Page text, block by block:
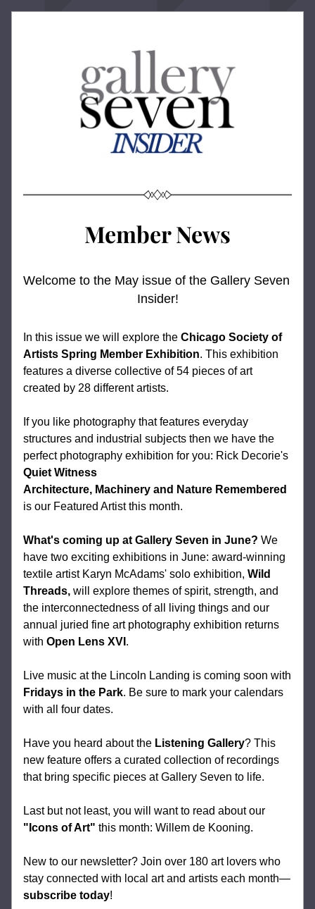
Member News
Welcome to the May issue of the Gallery Seven
Insider!
In this issue we will explore the Chicago Society of
Artists Spring Member Exhibition. This exhibition
features a diverse collective of 54 pieces of art
created by 28 different artists.
If you like photography that features everyday
structures and industrial subjects then we have the
Quiet Witness
Architecture, Machinery and Nature Remembered​
is our Featured Artist this month.
What's coming up at Gallery Seven in June? We
have two exciting exhibitions in June: award-winning
textile artist Karyn McAdams' solo exhibition, Wild
Threads, will explore themes of spirit, strength, and
the interconnectedness of all living things and our
annual juried fine art photography exhibition returns
with Open Lens XVI .
Fridays in the Park. Be sure to mark your calendars
with all four dates.
Have you heard about the Listening Gallery? This
new feature offers a curated collection of recordings
that bring specific pieces at Gallery Seven to life.
"Icons of Art" this month: Willem de Kooning.
New to our newsletter? Join over 180 art lovers who
stay connected with local art and artists each month—
subscribe today!